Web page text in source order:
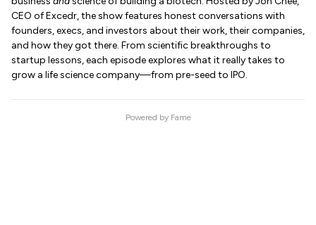
CEO of Excedr, the show features honest conversations with
founders, execs, and investors about their work, their companies,
and how they got there. From scientific breakthroughs to
startup lessons, each episode explores what it really takes to
grow a life science company—from pre-seed to IPO.
Powered by Fame